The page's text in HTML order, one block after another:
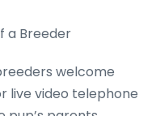
a Breeder
welcome
live video telephone